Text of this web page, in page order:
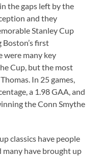
the gaps left by the
and they
Stanley Cup
first
were many key
Cup, but the most
In 25 games,
a 1.98 GAA, and
the Conn Smythe
classics have people
many have brought up